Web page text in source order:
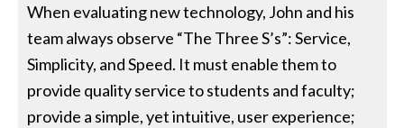
When evaluating new technology, John and his
team always observe “The Three S’s”: Service,
Simplicity, and Speed. It must enable them to
provide quality service to students and faculty;
provide a simple, yet intuitive, user experience;